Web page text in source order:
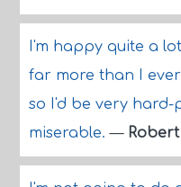
I'm happy quite a
far more than I
so I'd be very hard-
miserable.—